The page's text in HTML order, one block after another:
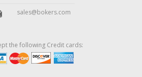
sales@bokers.com
the following Credit cards: